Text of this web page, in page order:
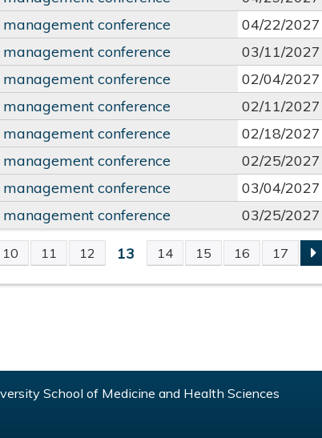
conference
04/22/
conference
03/11/
conference
02/04/
conference
02/11/
conference
02/18/
conference
02/25/
conference
03/04/
conference
03/25/
10 11 12 13 14 15 16 17
School of Medicine and Health Sciences